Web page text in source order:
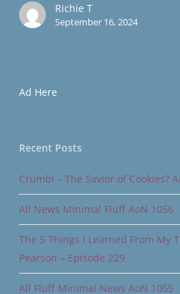
Richie T
September 16, 2024
Ad Here
Recent Posts
Crumbl – The Savior of Cookies?
All News Minimal Fluff AoN 1056
The 5 Things I Learned From My
Pearson – Episode 229
All Fluff Minimal News AoN 1055